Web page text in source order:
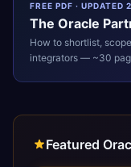
FREE PDF · UPDATED
The Oracle
How to shortlist,
integrators — ~30
Featured